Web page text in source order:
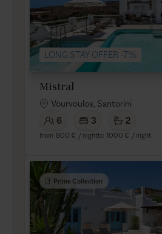
LONG STAY OFFER -7%
Mistral
Vourvoulos, Santorini
6
3 2
from 800 € / nightto 1000 € / night
Prime Collection